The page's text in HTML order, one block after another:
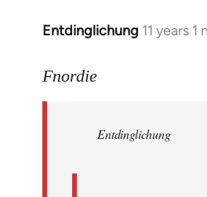
Entdinglichung 11 years
In
to
libcom.org
Fnordie
Entdinglichung